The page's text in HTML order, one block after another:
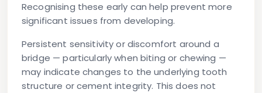
Recognising these early can help prevent more
significant issues from developing.
Persistent sensitivity or discomfort around a
bridge — particularly when biting or chewing —
may indicate changes to the underlying tooth
structure or cement integrity. This does not